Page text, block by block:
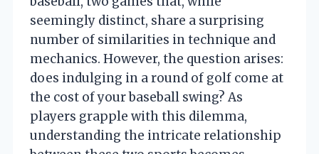
seemingly distinct, share a surprising
number of similarities in technique and
mechanics. However, the question arises:
does indulging in a round of golf come at
the cost of your baseball swing? As
players grapple with this dilemma,
understanding the intricate relationship